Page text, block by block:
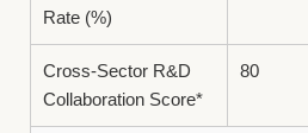
Rate (%)
Cross-Sector R&D
Collaboration Score*
80